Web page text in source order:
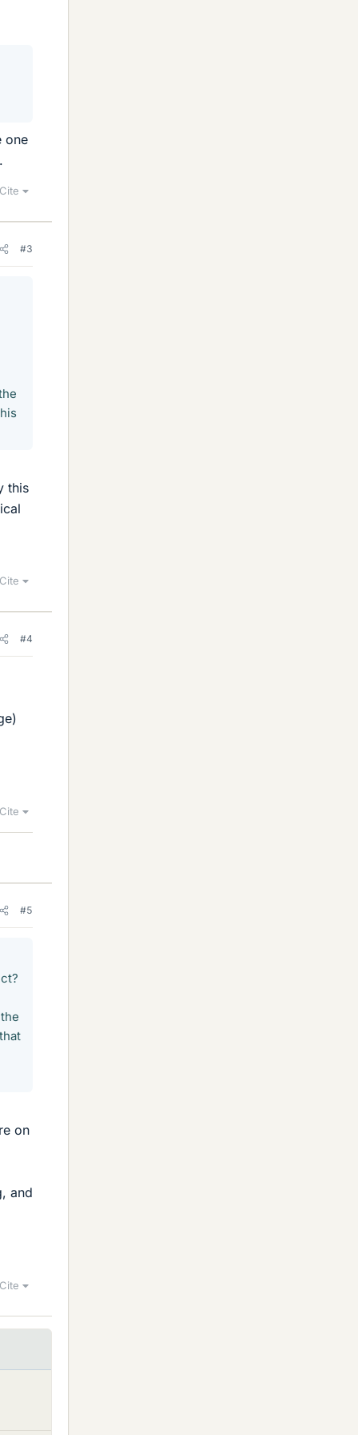
one
Cite
#3
this
Cite
#4
Cite
#5
on
and
Cite